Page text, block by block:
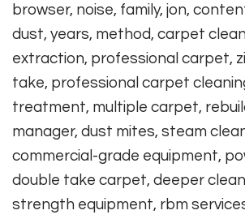
browser, noise, family, jon,
dust, years, method, carpet
extraction, professional carpet,
take, professional carpet
treatment, multiple carpet,
manager, dust mites, steam
commercial-grade equipment,
double take carpet, deeper
strength equipment, rbm